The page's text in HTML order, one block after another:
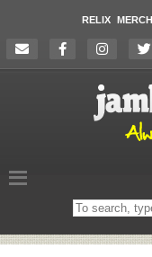
RELIX MERCH
Search
on